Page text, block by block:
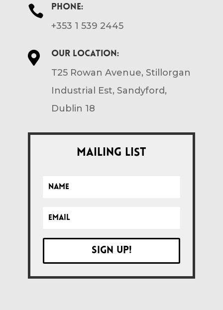
 Phone:
+353 1 539 2445
 Our location:
T25 Rowan Avenue, Stillorgan
Industrial Est, Sandyford,
Dublin 18
Mailing List
Sign up!